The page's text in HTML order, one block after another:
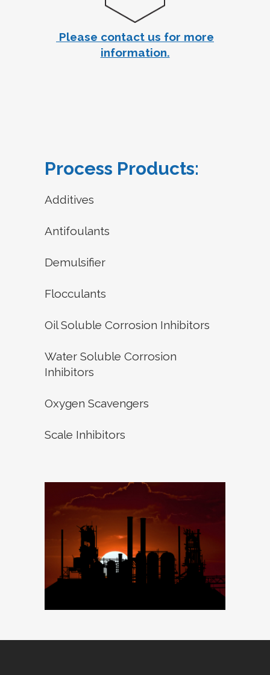
Please contact us for more
information.
Process Products:
Additives
Antifoulants
Demulsifier
Flocculants
Oil Soluble Corrosion Inhibitors
Water Soluble Corrosion
Inhibitors
Oxygen Scavengers
Scale Inhibitors